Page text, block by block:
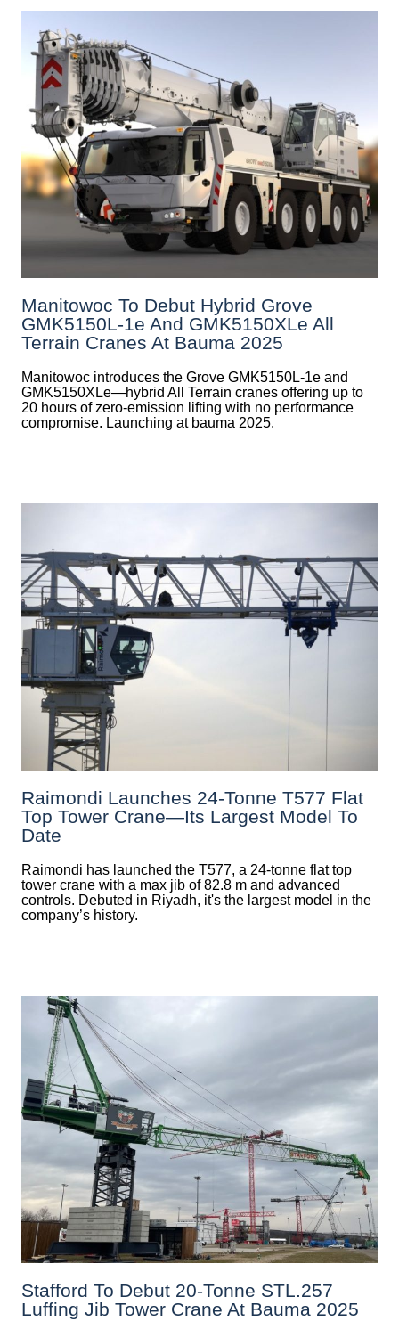
Manitowoc To Debut Hybrid Grove
GMK5150L-1e And GMK5150XLe All
Terrain Cranes At Bauma 2025
Manitowoc introduces the Grove GMK5150L-1e and
GMK5150XLe—hybrid All Terrain cranes offering up to
20 hours of zero-emission lifting with no performance
compromise. Launching at bauma 2025.
Raimondi Launches 24-Tonne T577 Flat
Top Tower Crane—Its Largest Model To
Date
Raimondi has launched the T577, a 24-tonne flat top
tower crane with a max jib of 82.8 m and advanced
controls. Debuted in Riyadh, it's the largest model in the
company’s history.
Stafford To Debut 20-Tonne STL.257
Luffing Jib Tower Crane At Bauma 2025